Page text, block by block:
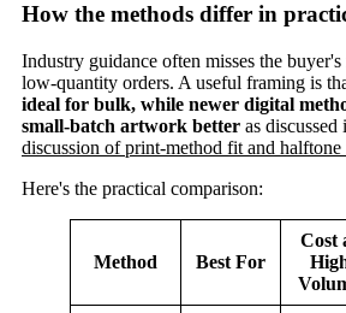
How the methods differ in
Industry guidance often misses the
low-quantity orders. A useful framing is
ideal for bulk, while newer digital
small-batch artwork better as discussed
discussion of print-method fit and halftone
Here's the practical comparison:
Method Best For
Cost